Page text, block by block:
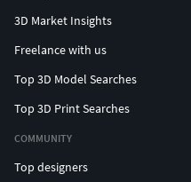
3D Market Insights
Freelance with us
Top 3D Model Searches
Top 3D Print Searches
COMMUNITY
Top designers